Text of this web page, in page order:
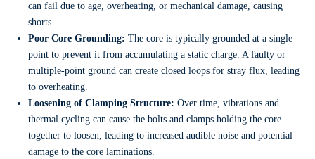
can fail due to age, overheating, or mechanical damage, causing
shorts.
Poor Core Grounding: The core is typically grounded at a single
point to prevent it from accumulating a static charge. A faulty or
multiple-point ground can create closed loops for stray flux, leading
to overheating.
Loosening of Clamping Structure: Over time, vibrations and
thermal cycling can cause the bolts and clamps holding the core
together to loosen, leading to increased audible noise and potential
damage to the core laminations.